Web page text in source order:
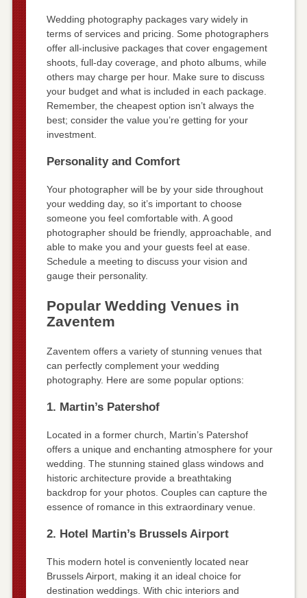
Wedding photography packages vary widely in
terms of services and pricing. Some photographers
offer all-inclusive packages that cover engagement
shoots, full-day coverage, and photo albums, while
others may charge per hour. Make sure to discuss
your budget and what is included in each package.
Remember, the cheapest option isn’t always the
best; consider the value you’re getting for your
investment.
Personality and Comfort
Your photographer will be by your side throughout
your wedding day, so it’s important to choose
someone you feel comfortable with. A good
photographer should be friendly, approachable, and
able to make you and your guests feel at ease.
Schedule a meeting to discuss your vision and
gauge their personality.
Popular Wedding Venues in
Zaventem
Zaventem offers a variety of stunning venues that
can perfectly complement your wedding
photography. Here are some popular options:
1. Martin’s Patershof
Located in a former church, Martin’s Patershof
offers a unique and enchanting atmosphere for your
wedding. The stunning stained glass windows and
historic architecture provide a breathtaking
backdrop for your photos. Couples can capture the
essence of romance in this extraordinary venue.
2. Hotel Martin’s Brussels Airport
This modern hotel is conveniently located near
Brussels Airport, making it an ideal choice for
destination weddings. With chic interiors and